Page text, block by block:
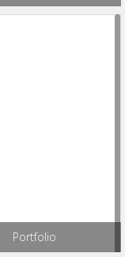
Portfolio